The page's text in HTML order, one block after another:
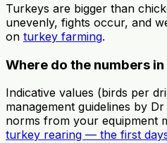
Turkeys are bigger than
unevenly, fights occur, and
on turkey farming.
Where do the numbers
Indicative values (birds per
management guidelines by
norms from your equipment
turkey rearing — the first